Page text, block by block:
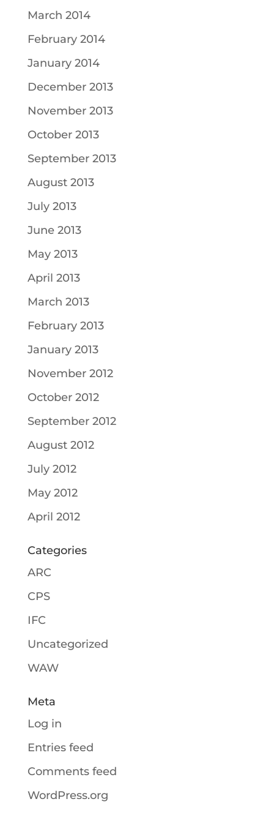
March 2014
February 2014
January 2014
December 2013
November 2013
October 2013
September 2013
August 2013
July 2013
June 2013
May 2013
April 2013
March 2013
February 2013
January 2013
November 2012
October 2012
September 2012
August 2012
July 2012
May 2012
April 2012
Categories
ARC
CPS
IFC
Uncategorized
WAW
Meta
Log in
Entries feed
Comments feed
WordPress.org